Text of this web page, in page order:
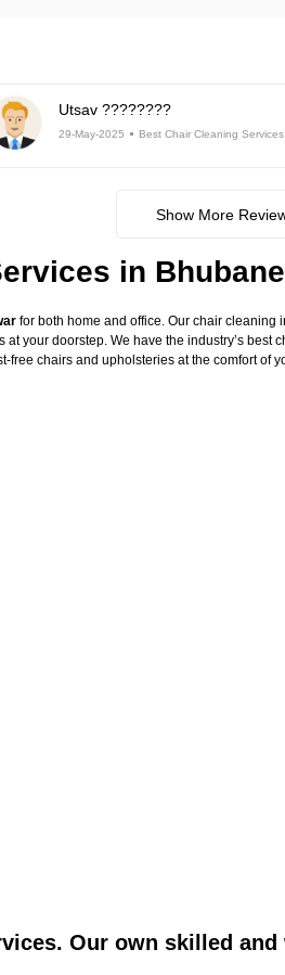
Utsav ????????
29-May-2025 Best Chair Cleaning Services
Show More
in
for both home and office. Our chair
your doorstep. We have the industry’s
chairs and upholsteries at the comfort of
Our own skilled